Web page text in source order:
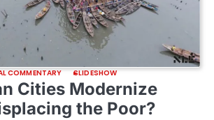
COMMENTARY SLIDESHOW
Cities Modernize
the Poor?